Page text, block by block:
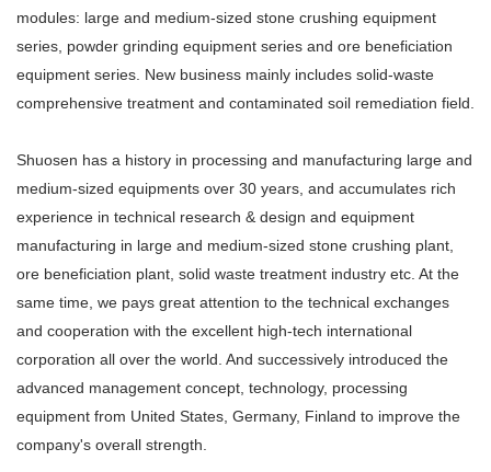
modules: large and medium-sized stone crushing equipment
series, powder grinding equipment series and ore beneficiation
equipment series. New business mainly includes solid-waste
comprehensive treatment and contaminated soil remediation field.
Shuosen has a history in processing and manufacturing large and
medium-sized equipments over 30 years, and accumulates rich
experience in technical research & design and equipment
manufacturing in large and medium-sized stone crushing plant,
ore beneficiation plant, solid waste treatment industry etc. At the
same time, we pays great attention to the technical exchanges
and cooperation with the excellent high-tech international
corporation all over the world. And successively introduced the
advanced management concept, technology, processing
equipment from United States, Germany, Finland to improve the
company's overall strength.